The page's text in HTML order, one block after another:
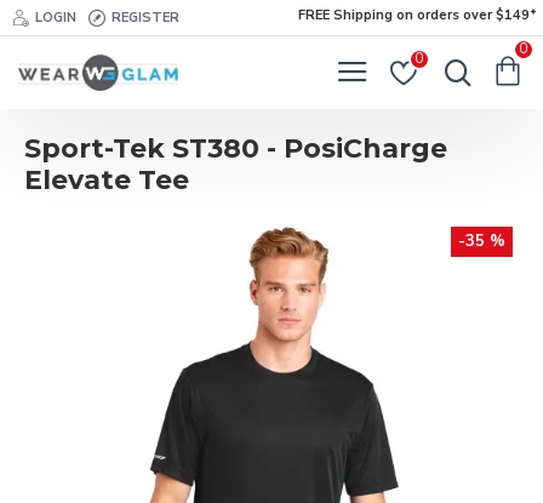
LOGIN REGISTER FREE Shipping on orders over $149*
0
0
Sport-Tek ST380 - PosiCharge
Elevate Tee
-35 %